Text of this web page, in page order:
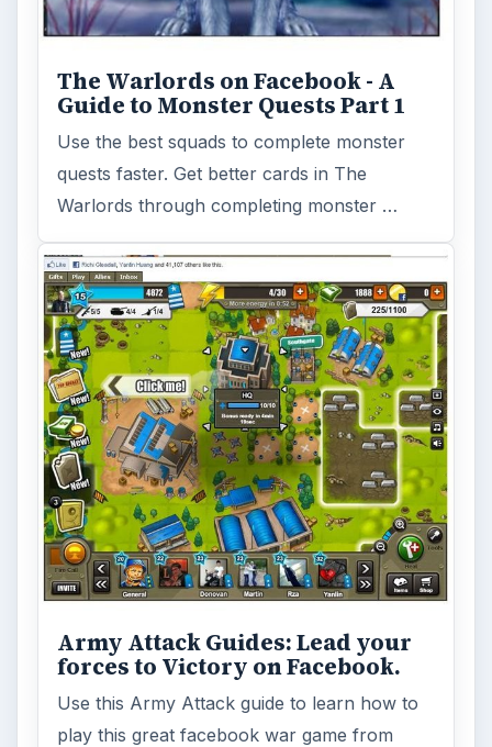
The Warlords on Facebook - A
Guide to Monster Quests Part 1
Use the best squads to complete monster
quests faster. Get better cards in The
Warlords through completing monster …
Army Attack Guides: Lead your
forces to Victory on Facebook.
Use this Army Attack guide to learn how to
play this great facebook war game from